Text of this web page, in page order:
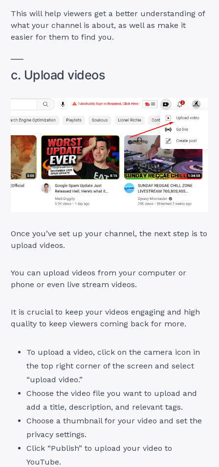
This will help viewers get a better understanding of
what your channel is about, as well as make it
easier for them to find you.
c. Upload videos
Once you’ve set up your channel, the next step is to
upload videos.
You can upload videos from your computer or
phone or even live stream videos.
It is crucial to keep your videos engaging and high
quality to keep viewers coming back for more.
To upload a video, click on the camera icon in
the top right corner of the screen and select
“upload video.”
Choose the video file you want to upload and
add a title, description, and relevant tags.
Choose a thumbnail for your video and set the
privacy settings.
Click “Publish” to upload your video to
YouTube.